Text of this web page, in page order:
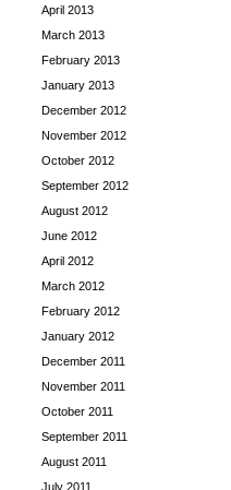
April 2013
March 2013
February 2013
January 2013
December 2012
November 2012
October 2012
September 2012
August 2012
June 2012
April 2012
March 2012
February 2012
January 2012
December 2011
November 2011
October 2011
September 2011
August 2011
July 2011